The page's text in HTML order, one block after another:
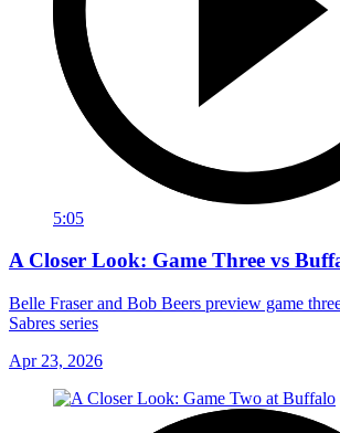
5:05
A Closer Look: Game Three vs
Belle Fraser and Bob Beers preview game
Sabres series
Apr 23, 2026